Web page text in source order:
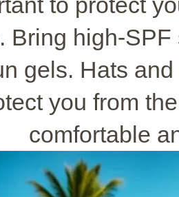
Bring high-
gels. Hats
you from
comfortable